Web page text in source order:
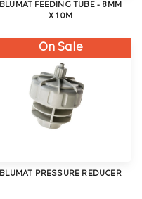
BLUMAT FEEDING TUBE - 8MM
X 10M
On Sale
BLUMAT PRESSURE REDUCER